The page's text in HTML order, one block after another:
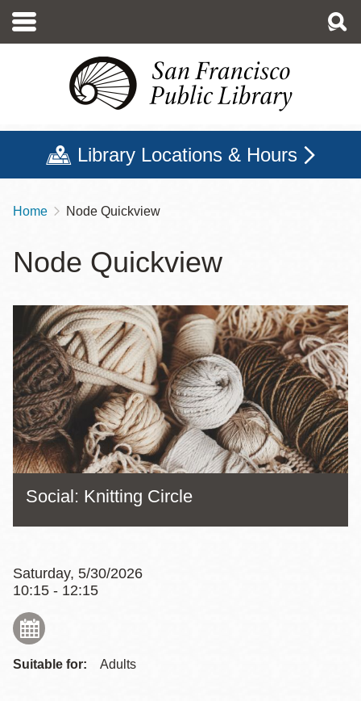
main
Library Locations & Hours
Breadcrumb
Home Node Quickview
Node Quickview
Social: Knitting Circle
Saturday, 5/30/2026
10:15 - 12:15
Suitable for: Adults